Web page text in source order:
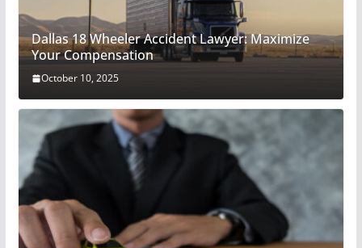
Dallas 18 Wheeler Accident Lawyer: Maximize
Your Compensation
October 10, 2025